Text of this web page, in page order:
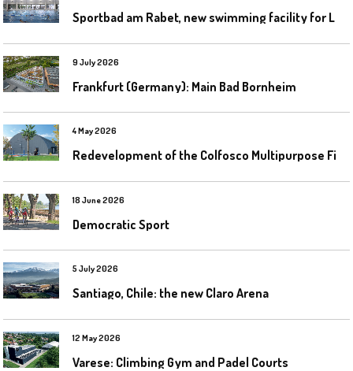
9 July 2026
Frankfurt (Germany): Main Bad Bornheim
4 May 2026
18 June 2026
Democratic Sport
5 July 2026
Santiago, Chile: the new Claro Arena
12 May 2026
Varese: Climbing Gym and Padel Courts